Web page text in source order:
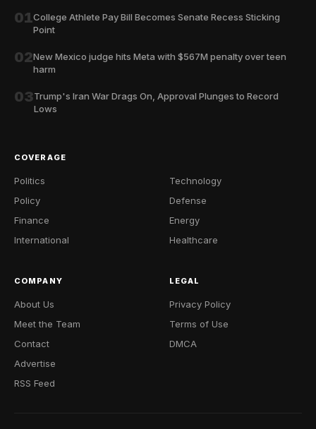
01College Athlete Pay Bill Becomes Senate Recess Sticking
Point
02New Mexico judge hits Meta with $567M penalty over teen
harm
03Trump's Iran War Drags On, Approval Plunges to Record
Lows
COVERAGE
Politics
Policy
Finance
International
Technology
Defense
Energy
Healthcare
COMPANY
About Us
Meet the Team
Contact
Advertise
RSS Feed
LEGAL
Privacy Policy
Terms of Use
DMCA